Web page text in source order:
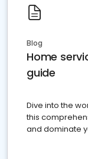
Blog
Home
guide
Dive into the
this
and dominate